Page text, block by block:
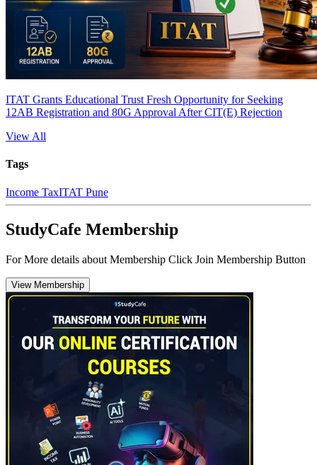
ITAT Grants Educational Trust Fresh Opportunity for Seeking
12AB Registration and 80G Approval After CIT(E) Rejection
View All
Tags
Income TaxITAT Pune
StudyCafe Membership
For More details about Membership Click Join Membership Button
View Membership